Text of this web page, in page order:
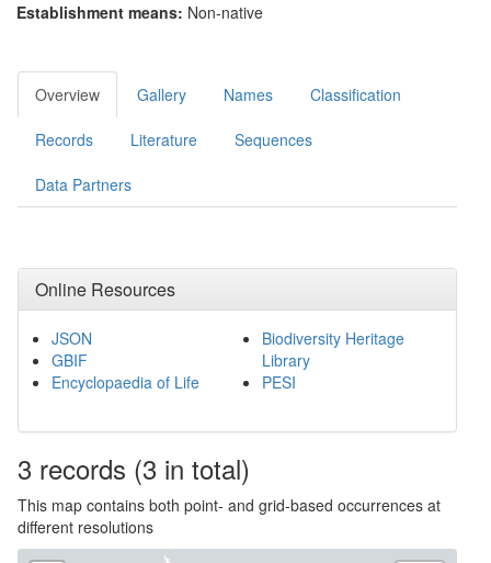
Establishment means: Non-native
Overview Gallery Names Classification
Records Literature Sequences
Data Partners
Online Resources
JSON
GBIF
Encyclopaedia of Life
Biodiversity Heritage
Library
PESI
3 records (3 in total)
This map contains both point- and grid-based occurrences at
different resolutions